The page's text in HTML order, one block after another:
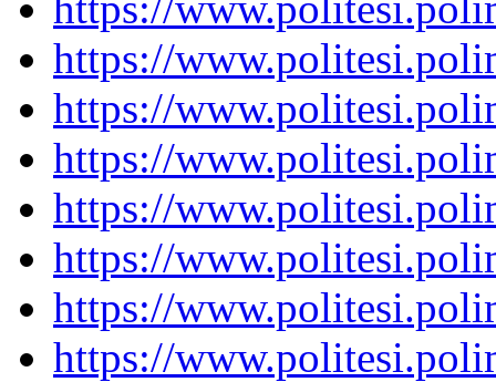
https://
https://
https://
https://
https://
https://
https://